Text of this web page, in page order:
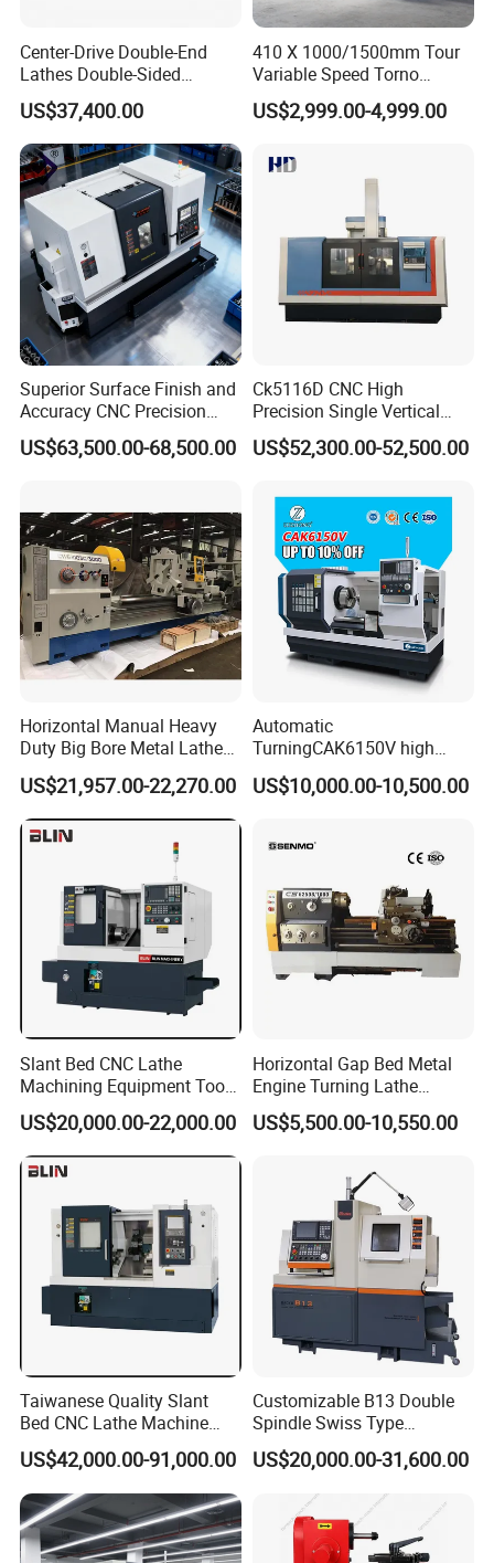
Center-Drive Double-End
Lathes Double-Sided
Machining Lathes
US$37,400.00
410 X 1000/1500mm Tour
Variable Speed Torno
Horizontal Universal Heavy
Duty Lathe Machine Price
Lathe Sp2113
US$2,999.00-4,999.00
Superior Surface Finish and
Accuracy CNC Precision
Lathe with Powerful Milling
Capability
US$63,500.00-68,500.00
Ck5116D CNC High
Precision Single Vertical
Lathe Machine Price
US$52,300.00-52,500.00
Horizontal Manual Heavy
Duty Big Bore Metal Lathe
Machine Cw62103c
US$21,957.00-22,270.00
Automatic
TurningCAK6150V high
Precision Horizontal Metal
Automatic CNC Lathe
US$10,000.00-10,500.00
Slant Bed CNC Lathe
Machining Equipment Tool
with Taiwan Technology
(BL-S32/32T)
US$20,000.00-22,000.00
Horizontal Gap Bed Metal
Engine Turning Lathe
Machine CS6240 CS6250
CS6266
US$5,500.00-10,550.00
Taiwanese Quality Slant
Bed CNC Lathe Machine
(BL-S205 Series)
US$42,000.00-91,000.00
Customizable B13 Double
Spindle Swiss Type
Automatic CNC Lathe with 2
Spindle
US$20,000.00-31,600.00